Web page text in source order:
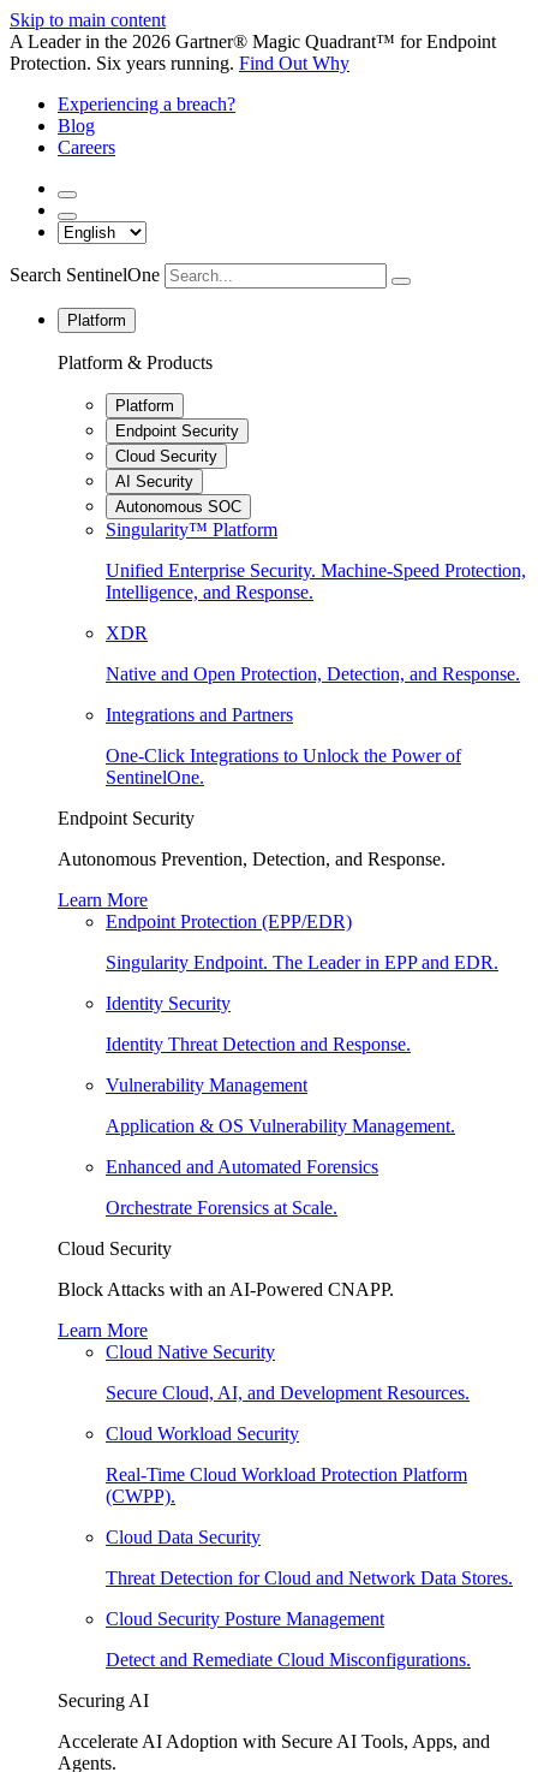
Skip to main content
A Leader in the 2026 Gartner® Magic Quadrant™ for Endpoint
Protection. Six years running. Find Out Why
Experiencing a breach?
Blog
Careers
Search SentinelOne
Platform
Platform & Products
Platform
Endpoint Security
Cloud Security
AI Security
Autonomous SOC
Singularity™ Platform
Unified Enterprise Security. Machine-Speed Protection,
Intelligence, and Response.
XDR
Native and Open Protection, Detection, and Response.
Integrations and Partners
One-Click Integrations to Unlock the Power of
SentinelOne.
Endpoint Security
Autonomous Prevention, Detection, and Response.
Learn More
Endpoint Protection (EPP/EDR)
Singularity Endpoint. The Leader in EPP and EDR.
Identity Security
Identity Threat Detection and Response.
Vulnerability Management
Application & OS Vulnerability Management.
Enhanced and Automated Forensics
Orchestrate Forensics at Scale.
Cloud Security
Block Attacks with an AI-Powered CNAPP.
Learn More
Cloud Native Security
Secure Cloud, AI, and Development Resources.
Cloud Workload Security
Real-Time Cloud Workload Protection Platform
(CWPP).
Cloud Data Security
Threat Detection for Cloud and Network Data Stores.
Cloud Security Posture Management
Detect and Remediate Cloud Misconfigurations.
Securing AI
Accelerate AI Adoption with Secure AI Tools, Apps, and
Agents.